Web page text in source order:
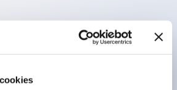
a wide range of applications from
to FA fields
diodes inside the LED bulb